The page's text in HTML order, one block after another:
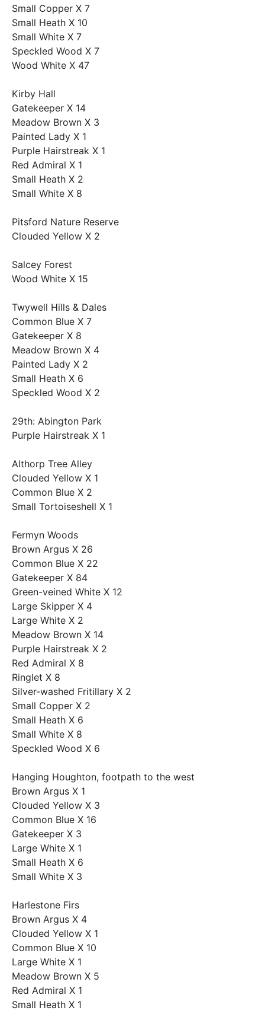
Small Copper X 7
Small Heath X 10
Small White X 7
Speckled Wood X 7
Wood White X 47
Kirby Hall
Gatekeeper X 14
Meadow Brown X 3
Painted Lady X 1
Purple Hairstreak X 1
Red Admiral X 1
Small Heath X 2
Small White X 8
Pitsford Nature Reserve
Clouded Yellow X 2
Salcey Forest
Wood White X 15
Twywell Hills & Dales
Common Blue X 7
Gatekeeper X 8
Meadow Brown X 4
Painted Lady X 2
Small Heath X 6
Speckled Wood X 2
29th: Abington Park
Purple Hairstreak X 1
Althorp Tree Alley
Clouded Yellow X 1
Common Blue X 2
Small Tortoiseshell X 1
Fermyn Woods
Brown Argus X 26
Common Blue X 22
Gatekeeper X 84
Green-veined White X 12
Large Skipper X 4
Large White X 2
Meadow Brown X 14
Purple Hairstreak X 2
Red Admiral X 8
Ringlet X 8
Silver-washed Fritillary X 2
Small Copper X 2
Small Heath X 6
Small White X 8
Speckled Wood X 6
Hanging Houghton, footpath to the west
Brown Argus X 1
Clouded Yellow X 3
Common Blue X 16
Gatekeeper X 3
Large White X 1
Small Heath X 6
Small White X 3
Harlestone Firs
Brown Argus X 4
Clouded Yellow X 1
Common Blue X 10
Large White X 1
Meadow Brown X 5
Red Admiral X 1
Small Heath X 1